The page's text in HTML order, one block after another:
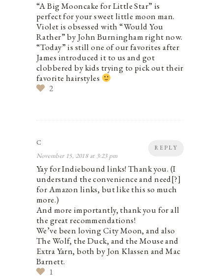
“A Big Mooncake for Little Star” is
perfect for your sweet little moon man.
Violet is obsessed with “Would You
Rather” by John Burningham right now.
“Today” is still one of our favorites after
James introduced it to us and got
clobbered by kids trying to pick out their
favorite hairstyles
2
REPLY
C
November 15, 2018 at 3:23 pm
Yay for Indiebound links! Thank you. (I
understand the convenience and need[?]
for Amazon links, but like this so much
more.)
And more importantly, thank you for all
the great recommendations!
We’ve been loving City Moon, and also
The Wolf, the Duck, and the Mouse and
Extra Yarn, both by Jon Klassen and Mac
Barnett.
1